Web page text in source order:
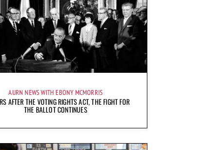
AURN NEWS WITH EBONY MCMORRIS
AFTER THE VOTING RIGHTS ACT, THE FIGHT FOR
THE BALLOT CONTINUES